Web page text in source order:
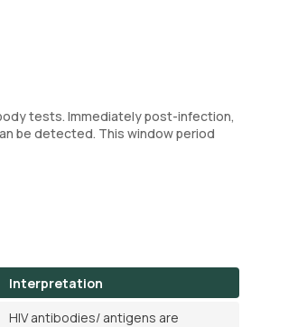
tests. Immediately post-infection,
be detected. This window period
Interpretation
HIV antibodies/ antigens are